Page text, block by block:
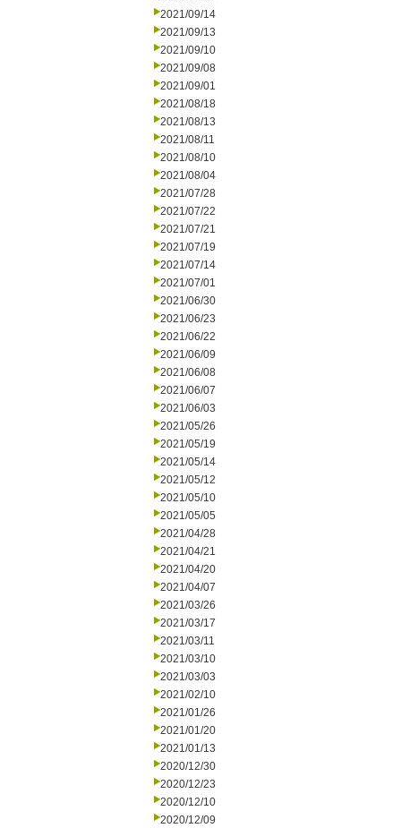
2021/09/14
2021/09/13
2021/09/10
2021/09/08
2021/09/01
2021/08/18
2021/08/13
2021/08/11
2021/08/10
2021/08/04
2021/07/28
2021/07/22
2021/07/21
2021/07/19
2021/07/14
2021/07/01
2021/06/30
2021/06/23
2021/06/22
2021/06/09
2021/06/08
2021/06/07
2021/06/03
2021/05/26
2021/05/19
2021/05/14
2021/05/12
2021/05/10
2021/05/05
2021/04/28
2021/04/21
2021/04/20
2021/04/07
2021/03/26
2021/03/17
2021/03/11
2021/03/10
2021/03/03
2021/02/10
2021/01/26
2021/01/20
2021/01/13
2020/12/30
2020/12/23
2020/12/10
2020/12/09